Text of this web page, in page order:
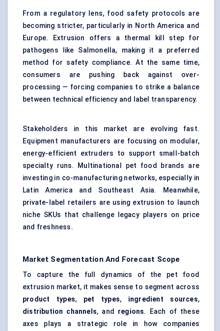
From a regulatory lens, food safety protocols are
becoming stricter, particularly in North America and
Europe. Extrusion offers a thermal kill step for
pathogens like Salmonella, making it a preferred
method for safety compliance. At the same time,
consumers are pushing back against over-
processing — forcing companies to strike a balance
between technical efficiency and label transparency.
Stakeholders in this market are evolving fast.
Equipment manufacturers are focusing on modular,
energy-efficient extruders to support small-batch
specialty runs. Multinational pet food brands are
investing in co-manufacturing networks, especially in
Latin America and Southeast Asia. Meanwhile,
private-label retailers are using extrusion to launch
niche SKUs that challenge legacy players on price
and freshness.
Market Segmentation And Forecast Scope
To capture the full dynamics of the pet food
extrusion market, it makes sense to segment across
product types, pet types, ingredient sources,
distribution channels, and regions. Each of these
axes plays a strategic role in how companies